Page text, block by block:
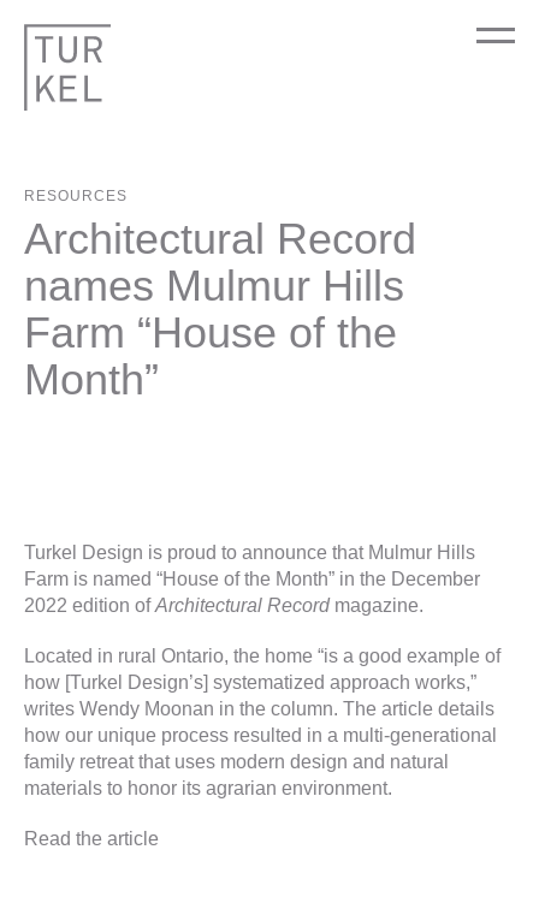
RESOURCES
Architectural Record
names Mulmur Hills
Farm “House of the
Month”
Turkel Design is proud to announce that Mulmur Hills
Farm is named “House of the Month” in the December
2022 edition ofArchitectural Recordmagazine.
Located in rural Ontario, the home “is a good example of
how [Turkel Design’s] systematized approach works,”
writes Wendy Moonan in the column. The article details
how our unique process resulted in a multi-generational
family retreat that uses modern design and natural
materials to honor its agrarian environment.
Read the article